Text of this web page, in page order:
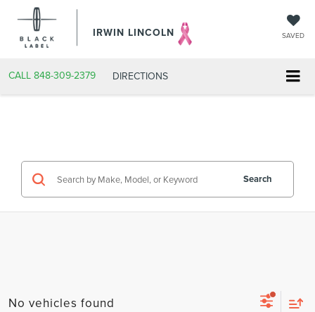
IRWIN LINCOLN SAVED
CALL 848-309-2379 DIRECTIONS
Search
No vehicles found